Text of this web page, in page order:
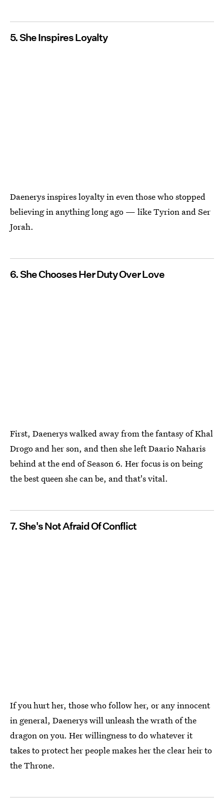
5. She Inspires Loyalty
Daenerys inspires loyalty in even those who stopped
believing in anything long ago — like Tyrion and Ser
Jorah.
6. She Chooses Her Duty Over Love
First, Daenerys walked away from the fantasy of Khal
Drogo and her son, and then she left Daario Naharis
behind at the end of Season 6. Her focus is on being
the best queen she can be, and that's vital.
7. She's Not Afraid Of Conflict
If you hurt her, those who follow her, or any innocent
in general, Daenerys will unleash the wrath of the
dragon on you. Her willingness to do whatever it
takes to protect her people makes her the clear heir to
the Throne.